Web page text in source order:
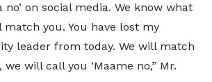
no’ on social media. We know what
match you. You have lost my
leader from today. We will match
will call you ‘Maame no,” Mr.